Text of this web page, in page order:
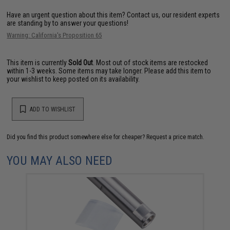
Have an urgent question about this item? Contact us, our resident experts
are standing by to answer your questions!
Warning: California's Proposition 65
This item is currentlySold Out . Most out of stock items are restocked
within 1-3 weeks. Some items may take longer. Please add this item to
your wishlist to keep posted on its availability.
ADD TO WISHLIST
Did you find this product somewhere else for cheaper? Request a price match.
YOU MAY ALSO NEED